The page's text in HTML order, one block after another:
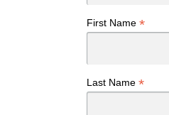
First Name*
Last Name*